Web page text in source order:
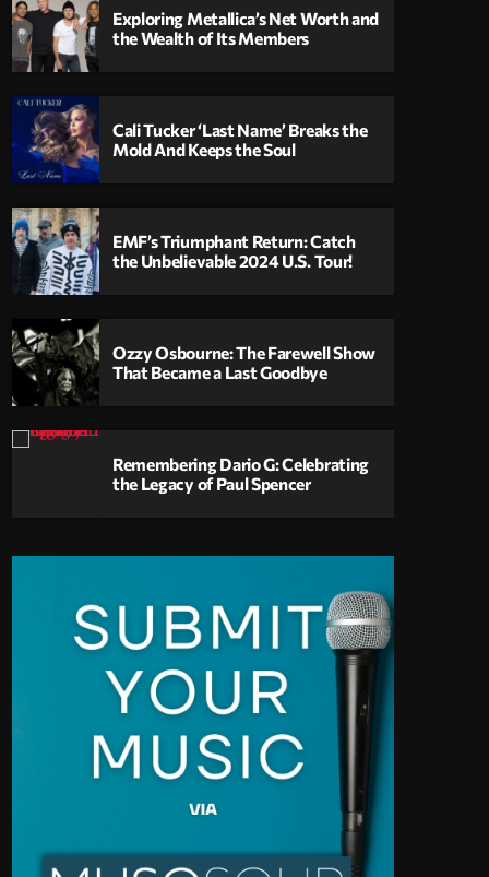
Exploring Metallica’s Net Worth and
the Wealth of Its Members
Cali Tucker ‘Last Name’ Breaks the
Mold And Keeps the Soul
EMF’s Triumphant Return: Catch
the Unbelievable 2024 U.S. Tour!
Ozzy Osbourne: The Farewell Show
That Became a Last Goodbye
Remembering Dario G: Celebrating
the Legacy of Paul Spencer